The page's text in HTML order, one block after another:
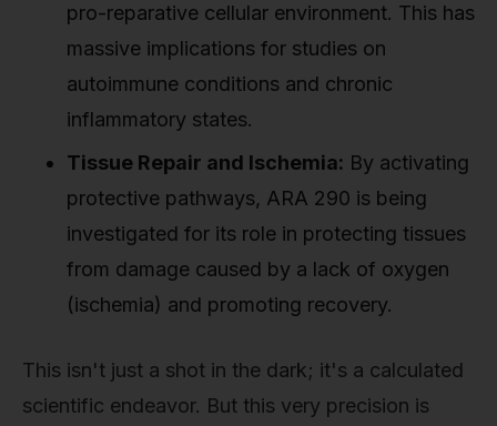
pro-reparative cellular environment. This has
massive implications for studies on
autoimmune conditions and chronic
inflammatory states.
Tissue Repair and Ischemia: By activating
protective pathways, ARA 290 is being
investigated for its role in protecting tissues
from damage caused by a lack of oxygen
(ischemia) and promoting recovery.
This isn't just a shot in the dark; it's a calculated
scientific endeavor. But this very precision is